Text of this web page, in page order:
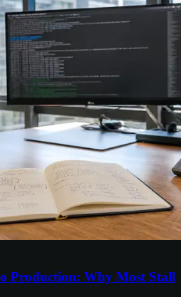
Production: Why Most Stall